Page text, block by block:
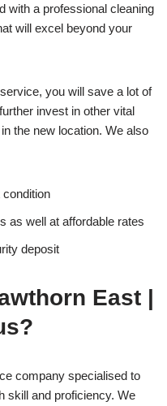
with a professional cleaning
will excel beyond your
you will save a lot of
invest in other vital
the new location. We also
as well at affordable rates
deposit
East|
company specialised to
skill and proficiency. We